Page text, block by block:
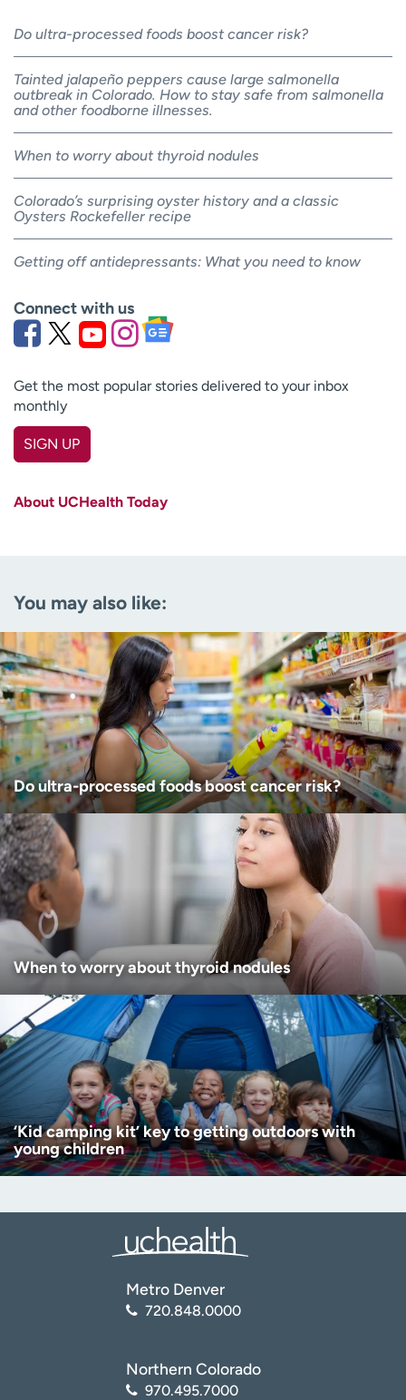
Do ultra-processed foods boost cancer risk?
Tainted jalapeño peppers cause large salmonella
outbreak in Colorado. How to stay safe from salmonella
and other foodborne illnesses.
When to worry about thyroid nodules
Colorado’s surprising oyster history and a classic
Oysters Rockefeller recipe
Getting off antidepressants: What you need to know
Connect with us
Get the most popular stories delivered to your inbox
monthly
SIGN UP
Age disclaimer (Required)
I am over 18
I want to receive health news in:
I want to receive health news in:
About UCHealth Today
You may also like:
Do ultra-processed foods boost cancer risk?
When to worry about thyroid nodules
‘Kid camping kit’ key to getting outdoors with
young children
Metro Denver
720.848.0000
Northern Colorado
970.495.7000